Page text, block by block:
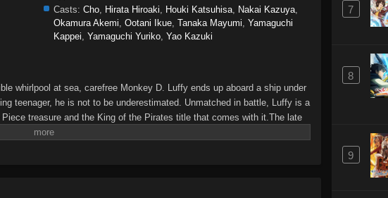
Casts: Cho Hirata Hiroaki Houki Katsuhisa Nakai Kazuya
Okamura Akemi ,Ootani Ikue ,Tanaka Mayumi ,Yamaguchi
Kappei ,Yamaguchi Yuriko ,Yao Kazuki
whirlpool at sea, carefree Monkey D. Luffy ends up aboard a ship under
teenager, he is not to be underestimated. Unmatched in battle, Luffy is a
treasure and the King of the Pirates title that comes with it.The late
his death by disclosing the whereabouts of his hoard of riches and
him in his ambitious endeavor, together embracing perils and wonders
7
8
9